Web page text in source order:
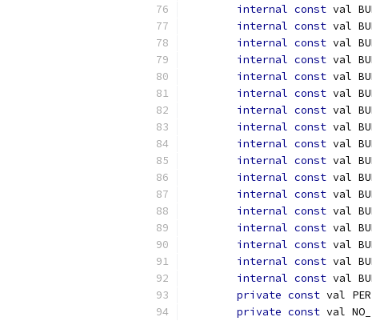
internal const val
internal const val
internal const val
internal const val
internal const val
internal const val
internal const val
internal const val
internal const val
internal const val
internal const val
internal const val
internal const val
internal const val
internal const val
internal const val
internal const val
private const val
private const val